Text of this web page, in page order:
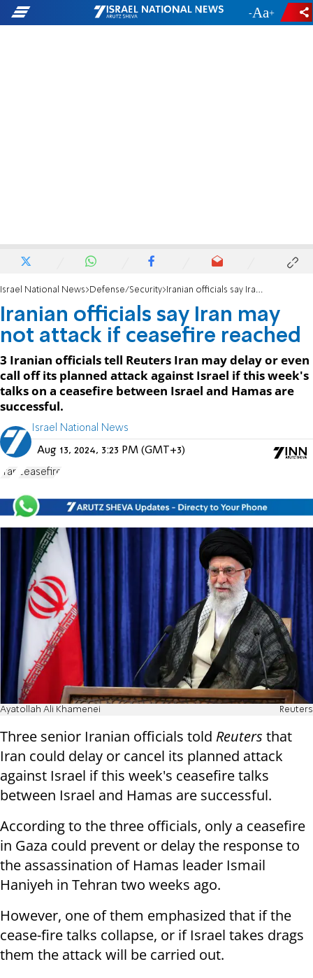
- +
Israel National News Defense/Security Iranian officials say Iran may not attack if ceasefire reached
Iranian officials say Iran may
not attack if ceasefire reached
3 Iranian officials tell Reuters Iran may delay or even
call off its planned attack against Israel if this week's
talks on a ceasefire between Israel and Hamas are
successful.
Israel National News
Aug 13, 2024, 3:23 PM (GMT+3)
Iran ceasefire
Ayatollah Ali Khamenei Reuters
Three senior Iranian officials told Reuters that
Iran could delay or cancel its planned attack
against Israel if this week's ceasefire talks
between Israel and Hamas are successful.
According to the three officials, only a ceasefire
in Gaza could prevent or delay the response to
the assassination of Hamas leader Ismail
Haniyeh in Tehran two weeks ago.
However, one of them emphasized that if the
cease-fire talks collapse, or if Israel takes drags
them the attack will be carried out.